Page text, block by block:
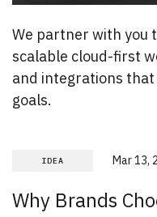
We partner with you
scalable cloud-first
and integrations that
goals.
IDEA Mar 13,
Why Brands